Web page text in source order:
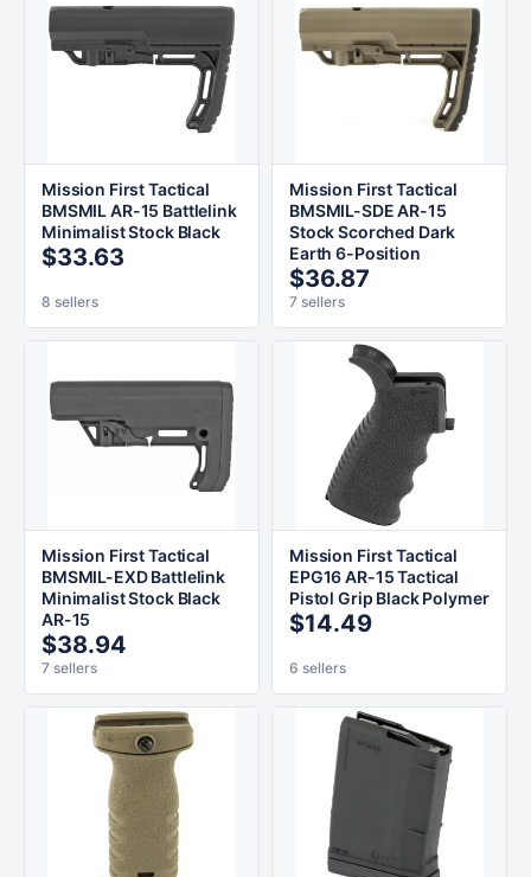
Mission First Tactical
BMSMIL AR-15 Battlelink
Minimalist Stock Black
$33.63
8 sellers
Mission First Tactical
BMSMIL-SDE AR-15
Stock Scorched Dark
Earth 6-Position
$36.87
7 sellers
Mission First Tactical
BMSMIL-EXD Battlelink
Minimalist Stock Black
AR-15
$38.94
7 sellers
Mission First Tactical
EPG16 AR-15 Tactical
Pistol Grip Black Polymer
$14.49
6 sellers